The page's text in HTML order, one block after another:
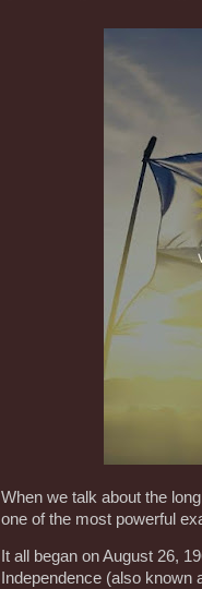
When we talk about the
one of the most powerful
It all began on August 26,
Independence (also